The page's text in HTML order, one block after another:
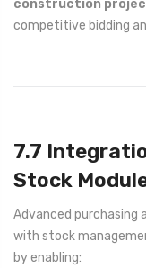
construction
competitive bidding
7.7
Stock
Advanced
with stock
by enabling: